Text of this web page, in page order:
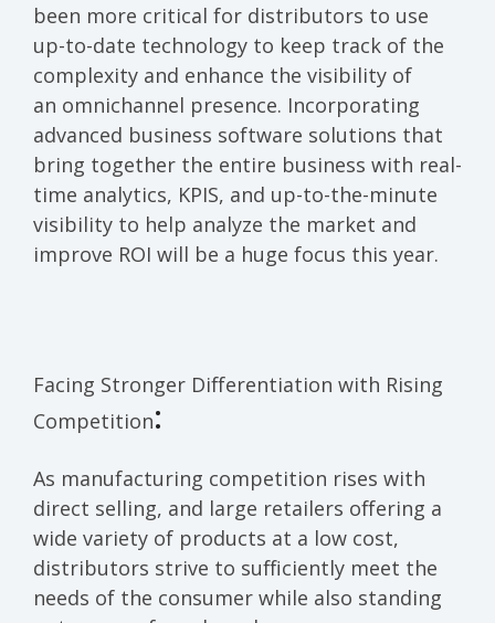
been more critical for distributors to use
up-to-date technology to keep track of the
complexity and enhance the visibility of
an omnichannel presence. Incorporating
advanced business software solutions that
bring together the entire business with real-
time analytics, KPIS, and up-to-the-minute
visibility to help analyze the market and
improve ROI will be a huge focus this year.
Facing Stronger Differentiation with Rising
Competition:
As manufacturing competition rises with
direct selling, and large retailers offering a
wide variety of products at a low cost,
distributors strive to sufficiently meet the
needs of the consumer while also standing